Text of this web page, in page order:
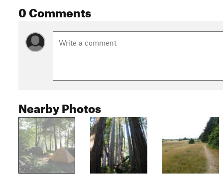
0 Comments
Nearby Photos